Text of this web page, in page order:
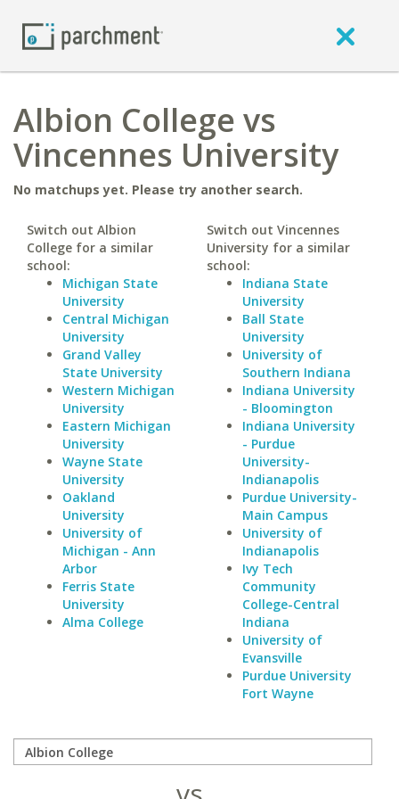
Albion College vs
Vincennes University
No matchups yet. Please try another search.
Switch out Albion
College for a similar
school:
Michigan State
University
Central Michigan
University
Grand Valley
State University
Western Michigan
University
Eastern Michigan
University
Wayne State
University
Oakland
University
University of
Michigan - Ann
Arbor
Ferris State
University
Alma College
Switch out Vincennes
University for a similar
school:
Indiana State
University
Ball State
University
University of
Southern Indiana
Indiana University
- Bloomington
Indiana University
- Purdue
University-
Indianapolis
Purdue University-
Main Campus
University of
Indianapolis
Ivy Tech
Community
College-Central
Indiana
University of
Evansville
Purdue University
Fort Wayne